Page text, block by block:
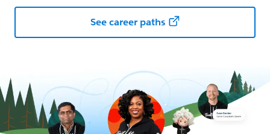
See career paths